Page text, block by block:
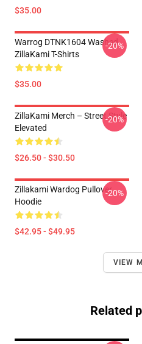
$35.00
Warrog DTNK1604 Washed
ZillaKami T-Shirts
$35.00
-20%
ZillaKami Merch – Street Style
Elevated
$26.50 - $30.50
-20%
Zillakami Wardog Pullover
Hoodie
$42.95 - $49.95
-20%
VIEW
Related